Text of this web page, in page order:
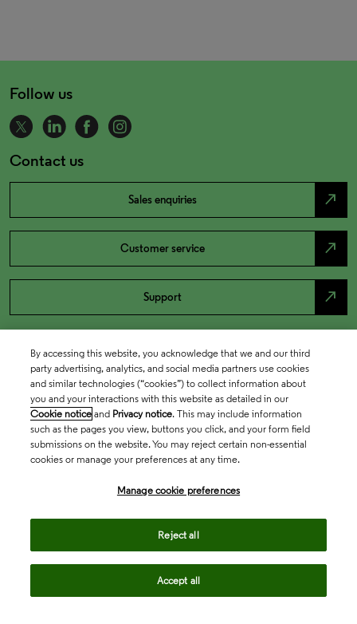
Follow us
Contact us
Sales enquiries north_east
Customer service north_east
Support north_east
By accessing this website, you acknowledge that we and our third
party advertising, analytics, and social media partners use cookies
and similar technologies (“cookies”) to collect information about
you and your interactions with this website as detailed in our
Cookie notice and Privacy notice. This may include information
such as the pages you view, buttons you click, and your form field
submissions on the website. You may reject certain non-essential
cookies or manage your preferences at any time.
Manage cookie preferences
Reject all
Accept all